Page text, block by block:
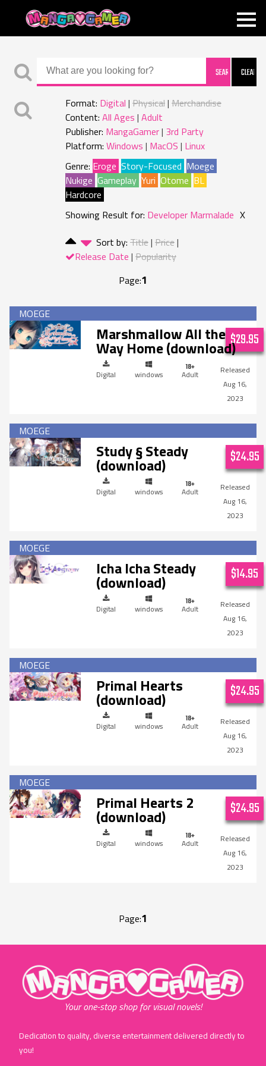
MANGAGAMER
Format: Digital Physical Merchandise
Content: All Ages Adult
Publisher: MangaGamer 3rd Party
Platform: Windows MacOS Linux
Genre: Eroge Story-Focused Moege
Nukige Gameplay Yuri Otome BL
Hardcore
Showing Result for: Developer Marmalade X
Sort by: Title Price
Release Date Popularity
Page:1
Marshmallow All the
Way Home (download)
Digital windows
Adult
Aug 16,
2023
$29.95
Study § Steady
(download)
Digital windows
Adult
Aug 16,
2023
$24.95
Icha Icha Steady
(download)
Digital windows
Adult
Aug 16,
2023
$14.95
Primal Hearts
(download)
Digital windows
Adult
Aug 16,
2023
$24.95
Primal Hearts 2
(download)
Digital windows
Adult
Aug 16,
2023
$24.95
Page:1
"MangaGamer"
Your one-stop shop for visual novels!
Dedication to quality, diverse entertainment delivered directly to
you!